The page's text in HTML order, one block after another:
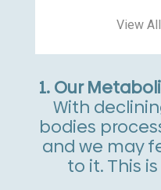
View
1. Our
With
bodies
and we may
to it. This